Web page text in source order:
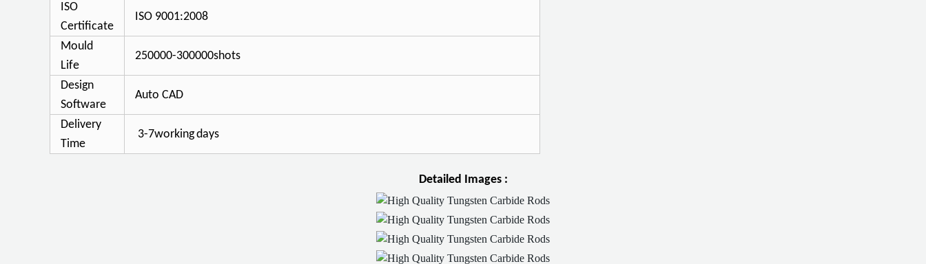
ISO
Certificate
ISO 9001:2008
Mould
Life
250000-300000shots
Design
Software
Auto CAD
Delivery
Time
3-7workingdays
Detailed Images :